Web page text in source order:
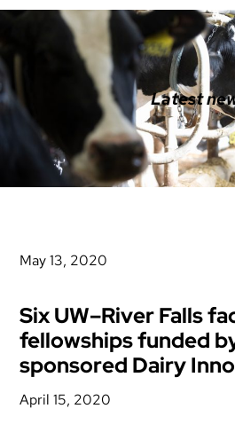
Latest
May 13, 2020
Six UW–River Falls
fellowships funded
sponsored Dairy
April 15, 2020